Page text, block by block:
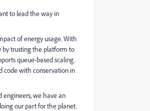
to lead the way in
of energy usage. With
by trusting the platform to
queue-based scaling.
code with conservation in
engineers, we have an
our part for the planet.